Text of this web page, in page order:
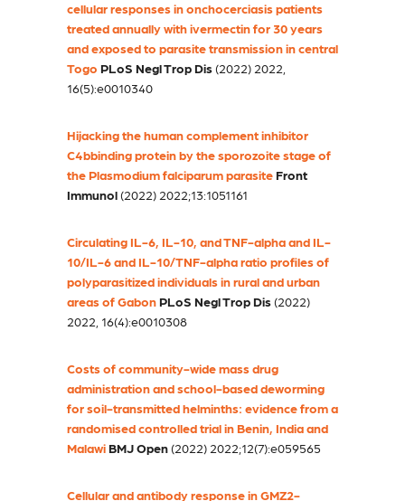
cellular responses in onchocerciasis patients
treated annually with ivermectin for 30 years
and exposed to parasite transmission in central
Togo PLoS Negl Trop Dis(2022) 2022,
16(5):e0010340
Hijacking the human complement inhibitor
C4bbinding protein by the sporozoite stage of
the Plasmodium falciparum parasiteFront
Immunol(2022) 2022;13:1051161
Circulating IL-6, IL-10, and TNF-alpha and IL-
10/IL-6 and IL-10/TNF-alpha ratio profiles of
polyparasitized individuals in rural and urban
areas of GabonPLoS Negl Trop Dis(2022)
2022, 16(4):e0010308
Costs of community-wide mass drug
administration and school-based deworming
for soil-transmitted helminths: evidence from a
randomised controlled trial in Benin, India and
MalawiBMJ Open(2022) 2022;12(7):e059565
Cellular and antibody response in GMZ2-